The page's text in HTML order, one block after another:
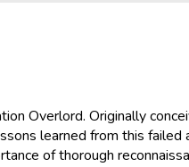
Overlord. Originally
learned from this
of thorough